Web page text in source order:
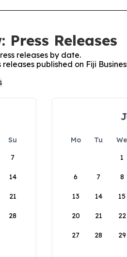
Press Releases
releases by date.
published on Fiji
Su
7
14
21
28
Mo Tu We
1
6 7 8
13 14 15
20 21 22
27 28 29